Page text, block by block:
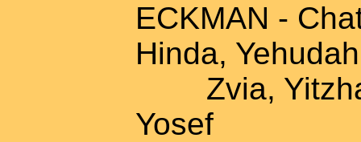
ECKMAN -
Hinda,
Zvia,
Yosef